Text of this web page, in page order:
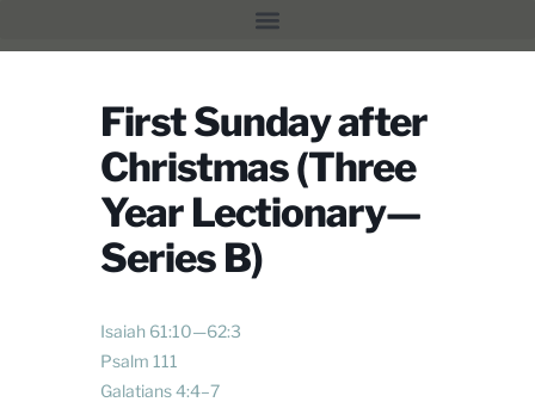
First Sunday after
Christmas (Three
Year Lectionary—
Series B)
Isaiah 61:10—62:3
Psalm 111
Galatians 4:4–7